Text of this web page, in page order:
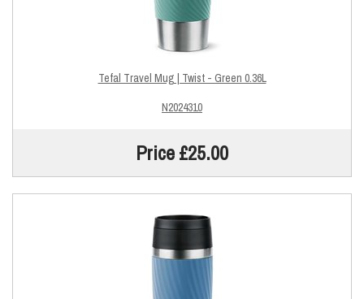
Tefal Travel Mug | Twist - Green 0.36L
N2024310
Price £25.00